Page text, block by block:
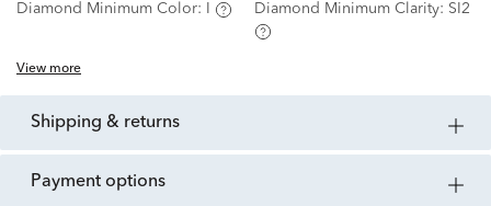
Diamond Minimum Color: Diamond Minimum Clarity: SI2
View more
shipping & returns
payment options